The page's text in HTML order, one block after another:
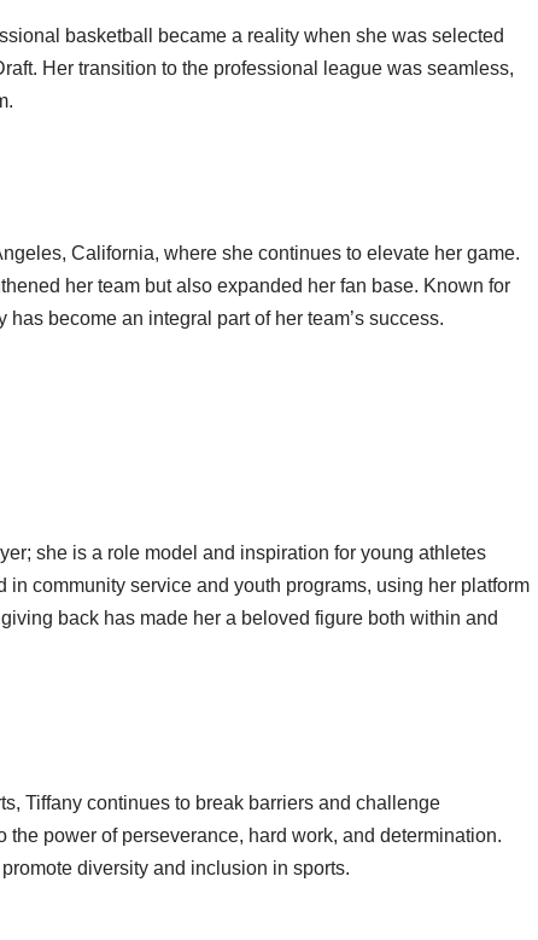
basketball became a reality when she was selected
Her transition to the professional league was seamless,
California, where she continues to elevate her game.
her team but also expanded her fan base. Known for
become an integral part of her team’s success.
she is a role model and inspiration for young athletes
community service and youth programs, using her platform
back has made her a beloved figure both within and
Tiffany continues to break barriers and challenge
power of perseverance, hard work, and determination.
diversity and inclusion in sports.